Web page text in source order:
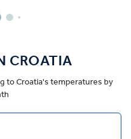
CROATIA
to Croatia's temperatures by